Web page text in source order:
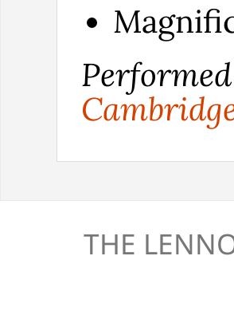
THE